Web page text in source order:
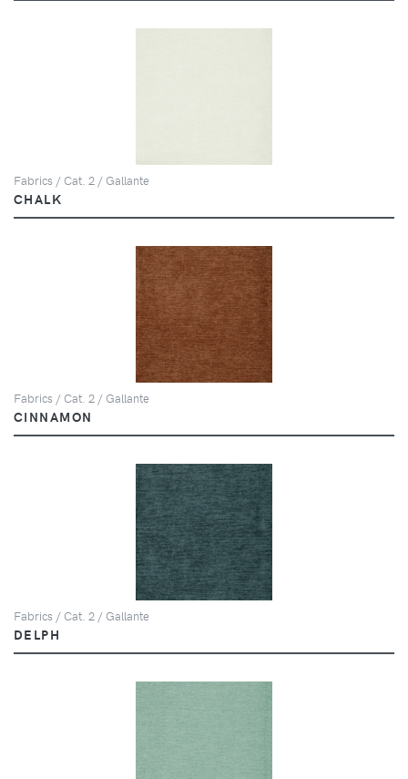
Fabrics / Cat. 2 / Gallante
CHALK
Fabrics / Cat. 2 / Gallante
CINNAMON
Fabrics / Cat. 2 / Gallante
DELPH